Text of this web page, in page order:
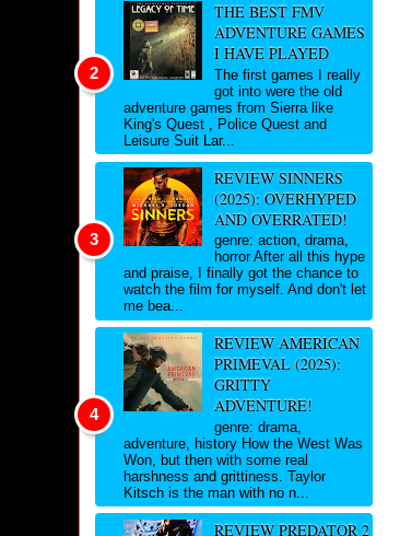
THE BEST FMV
ADVENTURE GAMES
I HAVE PLAYED
The first games I really
got into were the old
adventure games from Sierra like
King's Quest , Police Quest and
Leisure Suit Lar...
REVIEW SINNERS
(2025): OVERHYPED
AND OVERRATED!
genre: action, drama,
horror After all this hype
and praise, I finally got the chance to
watch the film for myself. And don't let
me bea...
REVIEW AMERICAN
PRIMEVAL (2025):
GRITTY
ADVENTURE!
genre: drama,
adventure, history How the West Was
Won, but then with some real
harshness and grittiness. Taylor
Kitsch is the man with no n...
REVIEW PREDATOR 2